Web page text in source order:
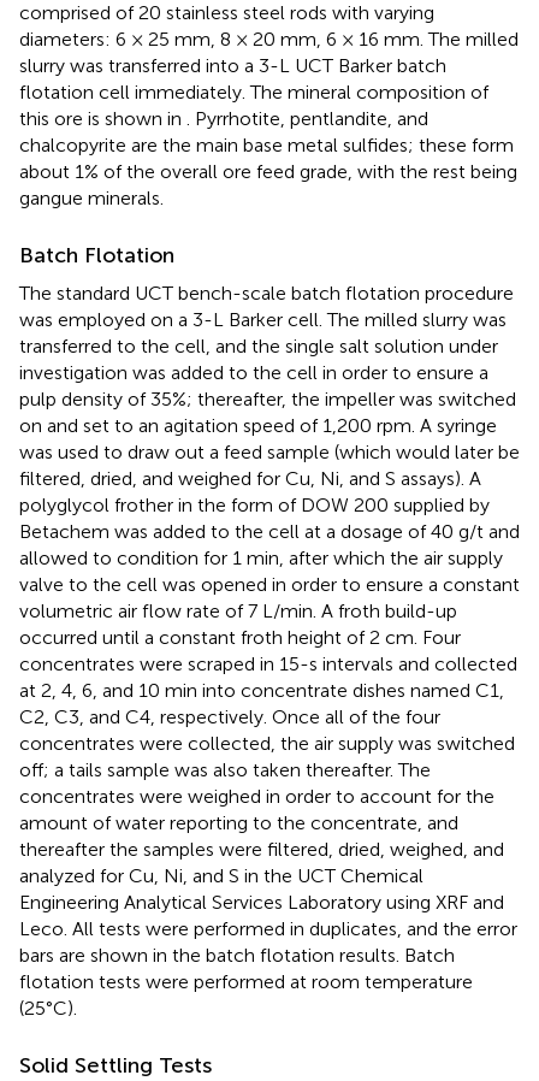
comprised of 20 stainless steel rods with varying
diameters: 6 × 25 mm, 8 × 20 mm, 6 × 16 mm. The milled
slurry was transferred into a 3-L UCT Barker batch
flotation cell immediately. The mineral composition of
this ore is shown in . Pyrrhotite, pentlandite, and
chalcopyrite are the main base metal sulfides; these form
about 1% of the overall ore feed grade, with the rest being
gangue minerals.
Batch Flotation
The standard UCT bench-scale batch flotation procedure
was employed on a 3-L Barker cell. The milled slurry was
transferred to the cell, and the single salt solution under
investigation was added to the cell in order to ensure a
pulp density of 35%; thereafter, the impeller was switched
on and set to an agitation speed of 1,200 rpm. A syringe
was used to draw out a feed sample (which would later be
filtered, dried, and weighed for Cu, Ni, and S assays). A
polyglycol frother in the form of DOW 200 supplied by
Betachem was added to the cell at a dosage of 40 g/t and
allowed to condition for 1 min, after which the air supply
valve to the cell was opened in order to ensure a constant
volumetric air flow rate of 7 L/min. A froth build-up
occurred until a constant froth height of 2 cm. Four
concentrates were scraped in 15-s intervals and collected
at 2, 4, 6, and 10 min into concentrate dishes named C1,
C2, C3, and C4, respectively. Once all of the four
concentrates were collected, the air supply was switched
off; a tails sample was also taken thereafter. The
concentrates were weighed in order to account for the
amount of water reporting to the concentrate, and
thereafter the samples were filtered, dried, weighed, and
analyzed for Cu, Ni, and S in the UCT Chemical
Engineering Analytical Services Laboratory using XRF and
Leco. All tests were performed in duplicates, and the error
bars are shown in the batch flotation results. Batch
flotation tests were performed at room temperature
(25°C).
Solid Settling Tests